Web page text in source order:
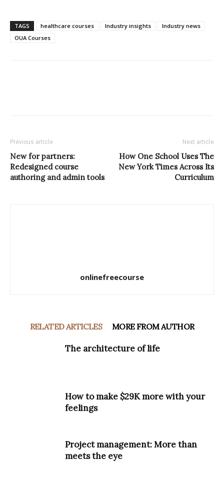
TAGS healthcare courses Industry insights
Industry news
OUA Courses
Previous article
New for partners:
Redesigned course
authoring and admin tools
Next article
How One School Uses The
New York Times Across Its
Curriculum
onlinefreecourse
RELATED ARTICLES MORE FROM AUTHOR
The architecture of life
How to make $29K more with your
feelings
Project management: More than
meets the eye